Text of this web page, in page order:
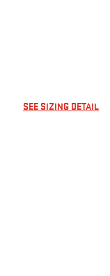
SEE SIZING DETAIL